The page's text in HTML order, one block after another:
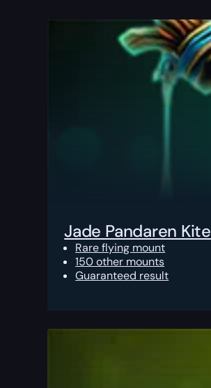
Jade Pandaren Kite
Rare flying mount
150 other mounts
Guaranteed result